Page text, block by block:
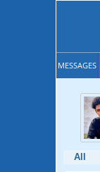
MESSAGES
All